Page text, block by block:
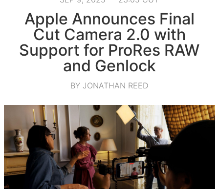
Apple Announces Final
Cut Camera 2.0 with
Support for ProRes RAW
and Genlock
BY JONATHAN REED